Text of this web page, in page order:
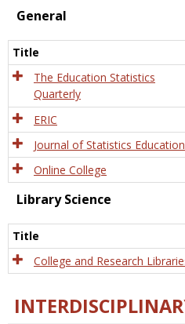
General
Title
The Education Statistics
Quarterly
ERIC
Journal of Statistics Education
Online College
Library Science
Title
College and Research